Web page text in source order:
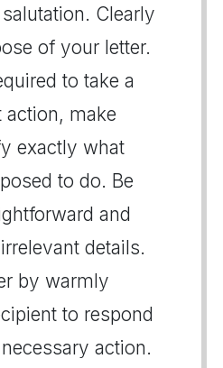
Clearly
of your letter.
to take a
action, make
exactly what
to do. Be
and
details.
by warmly
to respond
action.